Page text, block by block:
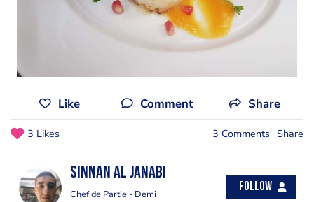
Like Comment Share
3 Likes 3 Comments Share
Sinnan Al janabi
Chef de Partie - Demi
Follow